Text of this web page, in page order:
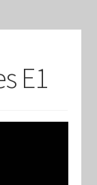
E1